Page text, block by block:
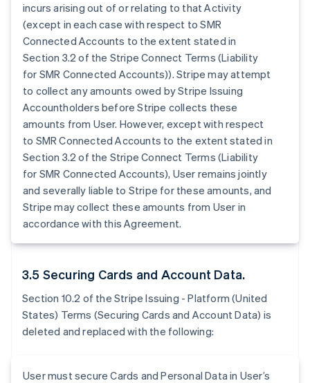
incurs arising out of or relating to that Activity
(except in each case with respect to SMR
Connected Accounts to the extent stated in
Section 3.2 of the Stripe Connect Terms (Liability
for SMR Connected Accounts)). Stripe may attempt
to collect any amounts owed by Stripe Issuing
Accountholders before Stripe collects these
amounts from User. However, except with respect
to SMR Connected Accounts to the extent stated in
Section 3.2 of the Stripe Connect Terms (Liability
for SMR Connected Accounts), User remains jointly
and severally liable to Stripe for these amounts, and
Stripe may collect these amounts from User in
accordance with this Agreement.
3.5 Securing Cards and Account Data.
Section 10.2 of the Stripe Issuing - Platform (United
States) Terms (Securing Cards and Account Data) is
deleted and replaced with the following:
User must secure Cards and Personal Data in User’s